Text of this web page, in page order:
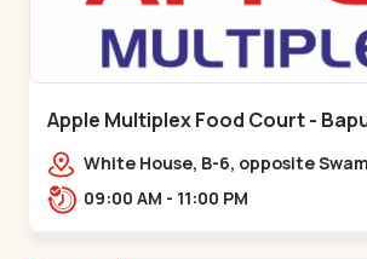
Apple Multiplex Food Court -
Bapunagar
White House, B-6, opposite
Temple,,Bapunagar
09:00 AM - 11:00 PM